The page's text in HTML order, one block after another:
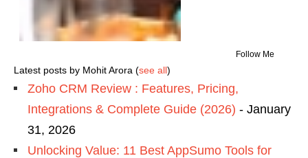
Follow Me
Latest posts by Mohit Arora (see all)
Zoho CRM Review : Features, Pricing,
Integrations & Complete Guide (2026) - January
31, 2026
Unlocking Value: 11 Best AppSumo Tools for